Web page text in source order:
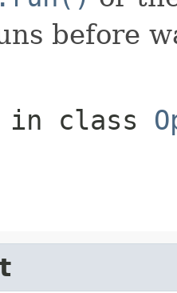
before
in class